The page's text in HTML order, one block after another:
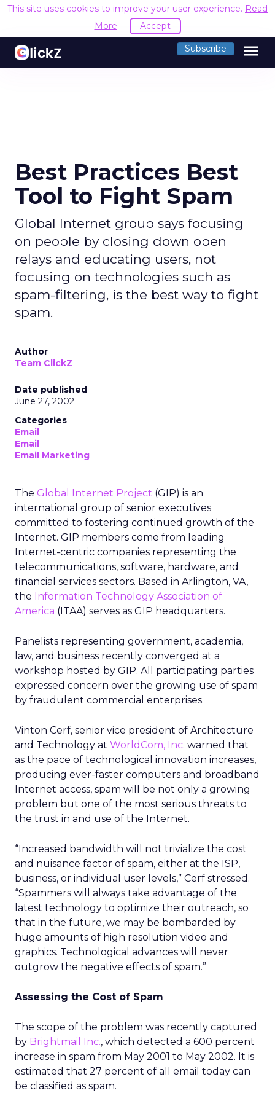
This site uses cookies to improve your user experience. Read
More
Accept
Subscribe menu
Best Practices Best
Tool to Fight Spam
Global Internet group says focusing
on people by closing down open
relays and educating users, not
focusing on technologies such as
spam-filtering, is the best way to fight
spam.
Author
Team ClickZ
Date published
June 27, 2002
Categories
Email
Email
Email Marketing
The Global Internet Project (GIP) is an
international group of senior executives
committed to fostering continued growth of the
Internet. GIP members come from leading
Internet-centric companies representing the
telecommunications, software, hardware, and
financial services sectors. Based in Arlington, VA,
the Information Technology Association of
America (ITAA) serves as GIP headquarters.
Panelists representing government, academia,
law, and business recently converged at a
workshop hosted by GIP. All participating parties
expressed concern over the growing use of spam
by fraudulent commercial enterprises.
Vinton Cerf, senior vice president of Architecture
and Technology at WorldCom, Inc. warned that
as the pace of technological innovation increases,
producing ever-faster computers and broadband
Internet access, spam will be not only a growing
problem but one of the most serious threats to
the trust in and use of the Internet.
“Increased bandwidth will not trivialize the cost
and nuisance factor of spam, either at the ISP,
business, or individual user levels,” Cerf stressed.
“Spammers will always take advantage of the
latest technology to optimize their outreach, so
that in the future, we may be bombarded by
huge amounts of high resolution video and
graphics. Technological advances will never
outgrow the negative effects of spam.”
Assessing the Cost of Spam
The scope of the problem was recently captured
by Brightmail Inc., which detected a 600 percent
increase in spam from May 2001 to May 2002. It is
estimated that 27 percent of all email today can
be classified as spam.